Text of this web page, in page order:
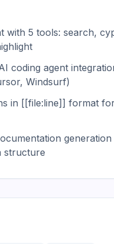
with 5 tools: search,
coding agent
Windsurf)
in [[file:line]] format
structure